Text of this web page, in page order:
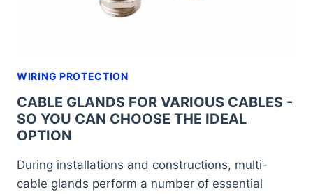
PROJECT
WIRING PROTECTION
CABLE GLANDS FOR VARIOUS CABLES -
SO YOU CAN CHOOSE THE IDEAL
OPTION
During installations and constructions, multi-
cable glands perform a number of essential